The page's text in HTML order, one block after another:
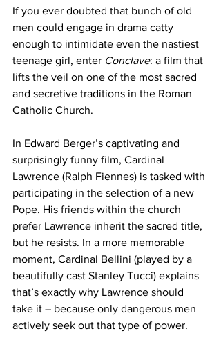
If you ever doubted that bunch of old
men could engage in drama catty
enough to intimidate even the nastiest
teenage girl, enter Conclave: a film that
lifts the veil on one of the most sacred
and secretive traditions in the Roman
Catholic Church.
In Edward Berger’s captivating and
surprisingly funny film, Cardinal
Lawrence (Ralph Fiennes) is tasked with
participating in the selection of a new
Pope. His friends within the church
prefer Lawrence inherit the sacred title,
but he resists. In a more memorable
moment, Cardinal Bellini (played by a
beautifully cast Stanley Tucci) explains
that’s exactly why Lawrence should
take it – because only dangerous men
actively seek out that type of power.